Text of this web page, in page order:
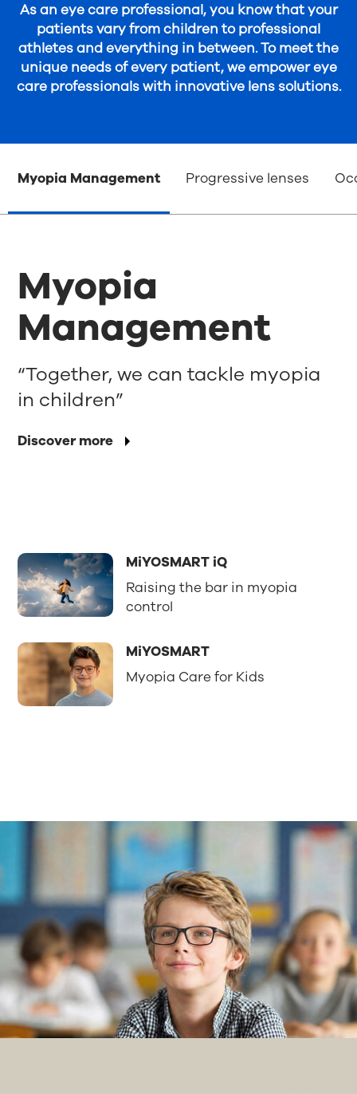
As an eye care professional, you know that your
patients vary from children to professional
athletes and everything in between. To meet the
unique needs of every patient, we empower eye
care professionals with innovative lens solutions.
Myopia Management Progressive lenses
Myopia
Management
Discover more
“Together, we can tackle myopia
in children”
MiYOSMART iQ
Raising the bar in myopia
control
MiYOSMART
Myopia Care for Kids